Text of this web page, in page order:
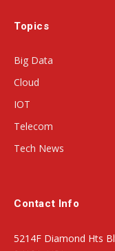
Topics
Big Data
Cloud
IOT
Telecom
Tech News
Contact Info
5214F Diamond Hts